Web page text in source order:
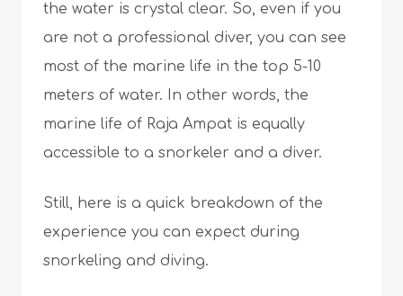
the water is crystal clear. So, even if you
are not a professional diver, you can see
most of the marine life in the top 5-10
meters of water. In other words, the
marine life of Raja Ampat is equally
accessible to a snorkeler and a diver.
Still, here is a quick breakdown of the
experience you can expect during
snorkeling and diving.